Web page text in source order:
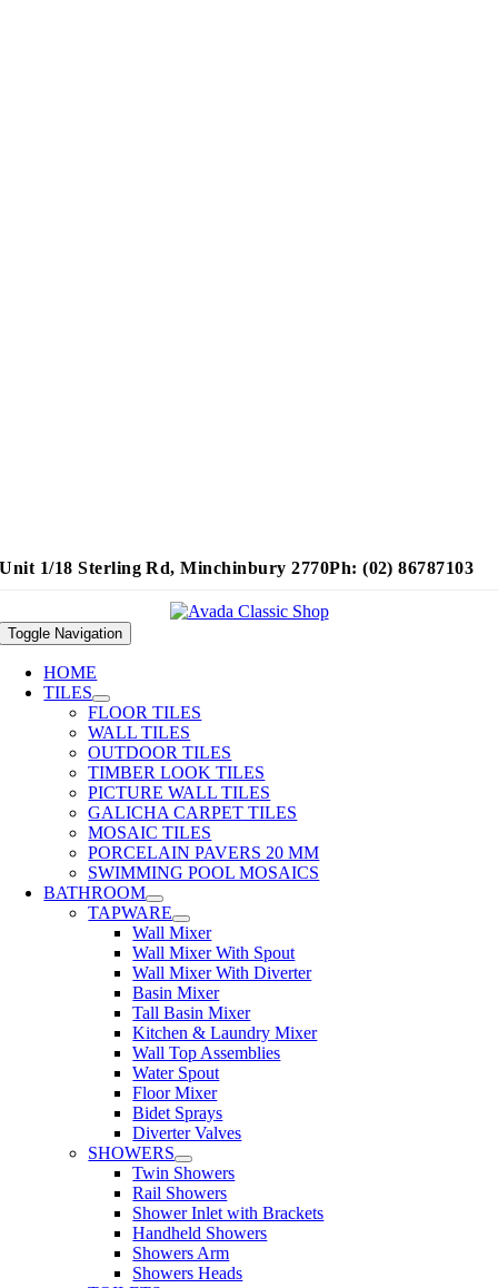
Unit 1/18 Sterling Rd, Minchinbury 2770Ph: (02) 86787103
Toggle Navigation
HOME
TILES
FLOOR TILES
WALL TILES
OUTDOOR TILES
TIMBER LOOK TILES
PICTURE WALL TILES
GALICHA CARPET TILES
MOSAIC TILES
PORCELAIN PAVERS 20 MM
SWIMMING POOL MOSAICS
BATHROOM
TAPWARE
Wall Mixer
Wall Mixer With Spout
Wall Mixer With Diverter
Basin Mixer
Tall Basin Mixer
Kitchen & Laundry Mixer
Wall Top Assemblies
Water Spout
Floor Mixer
Bidet Sprays
Diverter Valves
SHOWERS
Twin Showers
Rail Showers
Shower Inlet with Brackets
Handheld Showers
Showers Arm
Showers Heads